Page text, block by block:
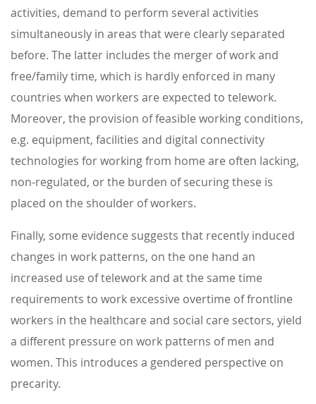
activities, demand to perform several activities
simultaneously in areas that were clearly separated
before. The latter includes the merger of work and
free/family time, which is hardly enforced in many
countries when workers are expected to telework.
Moreover, the provision of feasible working conditions,
e.g. equipment, facilities and digital connectivity
technologies for working from home are often lacking,
non-regulated, or the burden of securing these is
placed on the shoulder of workers.
Finally, some evidence suggests that recently induced
changes in work patterns, on the one hand an
increased use of telework and at the same time
requirements to work excessive overtime of frontline
workers in the healthcare and social care sectors, yield
a different pressure on work patterns of men and
women. This introduces a gendered perspective on
precarity.